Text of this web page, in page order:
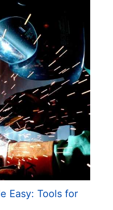
Easy: Tools for